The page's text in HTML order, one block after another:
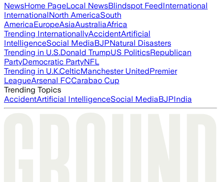
NewsHome PageLocal NewsBlindspot FeedInternational
InternationalNorth AmericaSouth
AmericaEuropeAsiaAustraliaAfrica
Trending InternationallyAccidentArtificial
IntelligenceSocial MediaBJPNatural Disasters
Trending in U.S.Donald TrumpUS PoliticsRepublican
PartyDemocratic PartyNFL
Trending in U.K.CelticManchester UnitedPremier
LeagueArsenal FCCarabao Cup
Trending Topics
AccidentArtificial IntelligenceSocial MediaBJPIndia